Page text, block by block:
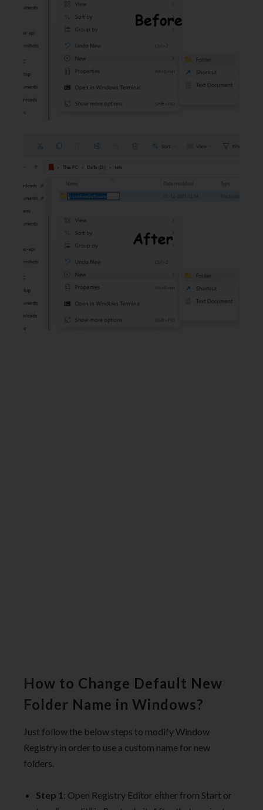
How to Change Default New
Folder Name in Windows?
Just follow the below steps to modify Window
Registry in order to use a custom name for new
folders.
Step 1 : Open Registry Editor either from Start or